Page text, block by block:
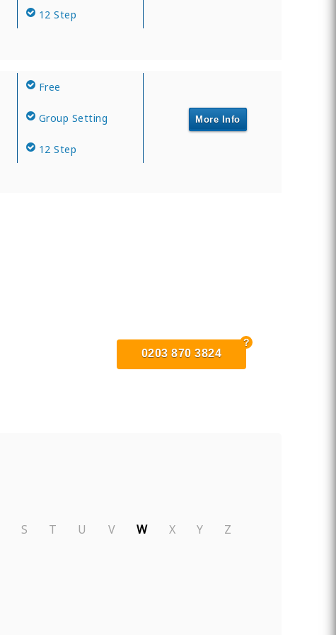
12 Step
Free
Group Setting
12 Step
More Info
0203 870 3824
S T U V W X Y Z